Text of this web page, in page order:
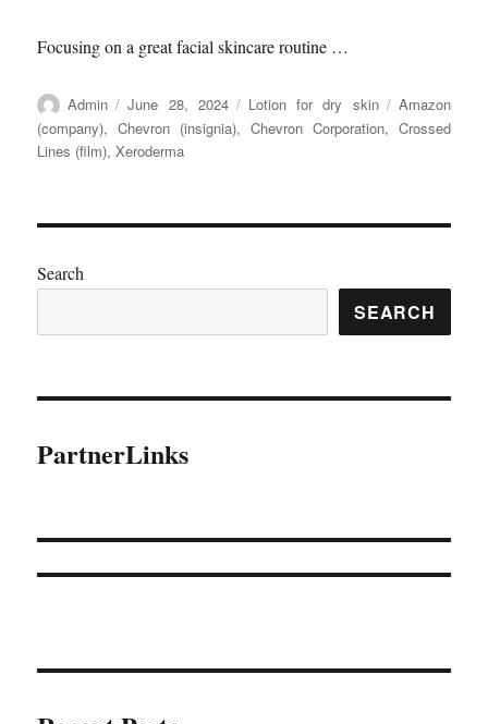
Focusing on a great facial skincare routine …
Author
Admin
Posted
on
June 28, 2024 Categories
Lotion for dry skin Tags
Amazon
(company),Chevron (insignia), Chevron Corporation, Crossed
Lines (film),Xeroderma
Search
SEARCH
PartnerLinks